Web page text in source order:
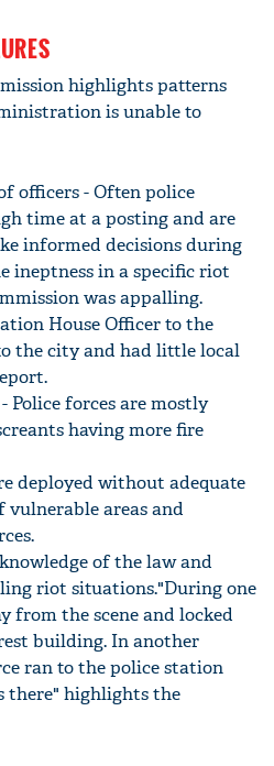
highlights patterns
is unable to
officers - Often police
time at a posting and are
informed decisions during
ineptness in a specific riot
was appalling.
House Officer to the
the city and had little local
Police forces are mostly
having more fire
deployed without adequate
areas and
of the law and
riot situations."During one
from the scene and locked
building. In another
ran to the police station
there" highlights the